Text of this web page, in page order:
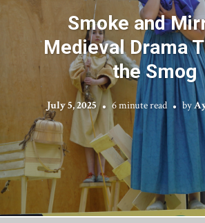
Smoke and
Medieval Drama
the Smog
July 5, 2025 6 minute read by